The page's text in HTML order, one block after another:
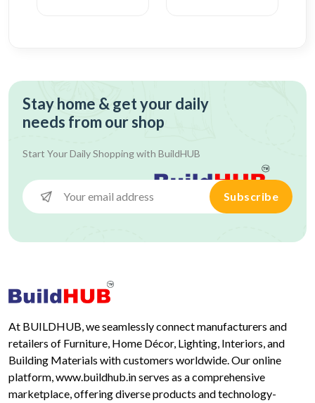
Stay home & get your daily
needs from our shop
Start Your Daily Shopping with BuildHUB
Subscribe
At BUILDHUB, we seamlessly connect manufacturers and
retailers of Furniture, Home Décor, Lighting, Interiors, and
Building Materials with customers worldwide. Our online
platform, www.buildhub.in serves as a comprehensive
marketplace, offering diverse products and technology-